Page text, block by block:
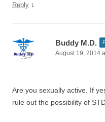
Reply ↓
Buddy M.D.
August 19, 2014
Are you sexually active. If
rule out the possibility of